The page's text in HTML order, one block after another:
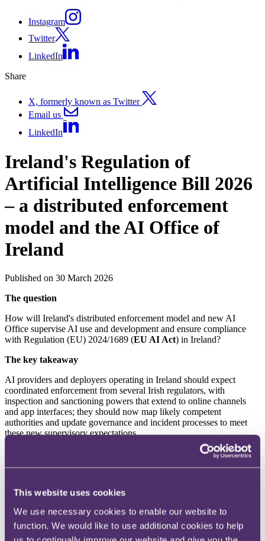
This website uses cookies
We use necessary cookies to enable our website to
function. We would like to use additional cookies to help
Instagram
Twitter
LinkedIn
Share
X, formerly known as Twitter
Email us
LinkedIn
Ireland's Regulation of
Artificial Intelligence Bill 2026
– a distributed enforcement
model and the AI Office of
Ireland
Published on 30 March 2026
The question
How will Ireland's distributed enforcement model and new AI
Office supervise AI use and development and ensure compliance
with Regulation (EU) 2024/1689 (EU AI Act) in Ireland?
The key takeaway
AI providers and deployers operating in Ireland should expect
coordinated enforcement from several Irish regulators, with
inspection and sanctioning powers that extend to online channels
and app interfaces; they should now map likely competent
authorities and update governance and incident processes to meet
these new supervisory expectations.
harmonised, risk-based regulatory framework for the development
legal effect in EU member states, however, member states are
required to enact national legislation to implement its provisions. In
particular, Member States were required to establish or designate